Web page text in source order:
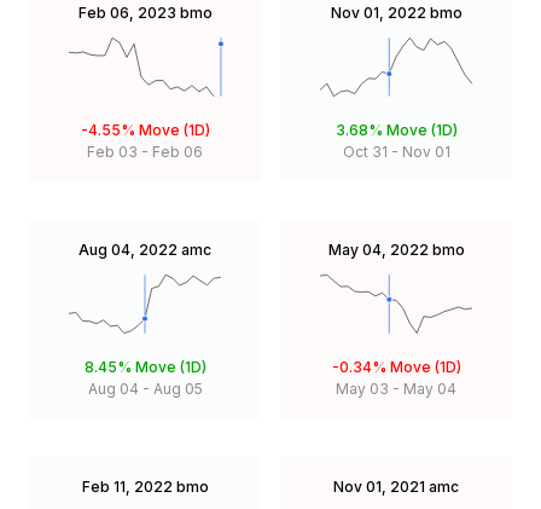
Feb 06, 2023 bmo
-4.55% Move (1D)
Feb 03 - Feb 06
Nov 01, 2022 bmo
3.68% Move (1D)
Oct 31 - Nov 01
Aug 04, 2022 amc
8.45% Move (1D)
Aug 04 - Aug 05
May 04, 2022 bmo
-0.34% Move (1D)
May 03 - May 04
Feb 11, 2022 bmo Nov 01, 2021 amc